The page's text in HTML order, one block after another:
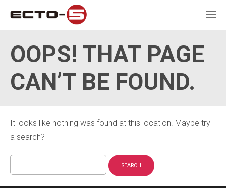
OOPS! THAT PAGE
CAN’T BE FOUND.
It looks like nothing was found at this location. Maybe try
a search?
for: